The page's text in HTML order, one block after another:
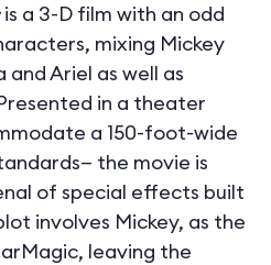
is a 3-D film with an odd
mixing Mickey
and Ariel as well as
in a theater
a 150-foot-wide
the movie is
of special effects built
involves Mickey, as the
leaving the